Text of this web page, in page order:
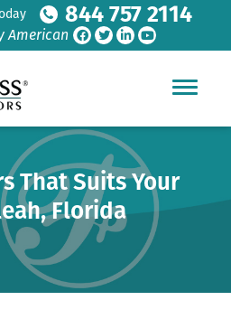
844 757 2114
American
That Suits Your
Florida